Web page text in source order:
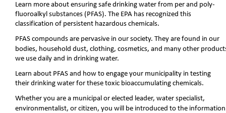
Learn more about ensuring safe drinking water from per and poly-
fluoroalkyl substances (PFAS). The EPA has recognized this
classification of persistent hazardous chemicals.
PFAS compounds are pervasive in our society. They are found in our
bodies, household dust, clothing, cosmetics, and many other
we use daily and in drinking water.
Learn about PFAS and how to engage your municipality in testing
their drinking water for these toxic bioaccumulating chemicals.
Whether you are a municipal or elected leader, water specialist,
environmentalist, or citizen, you will be introduced to the